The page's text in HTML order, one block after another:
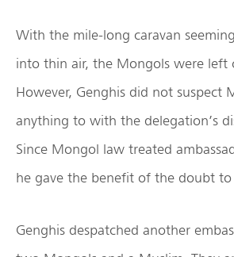
With the mile-long caravan
into thin air, the Mongols were left
However, Genghis did not suspect
anything to with the delegation’s
Since Mongol law treated
he gave the benefit of the doubt to
Genghis despatched another